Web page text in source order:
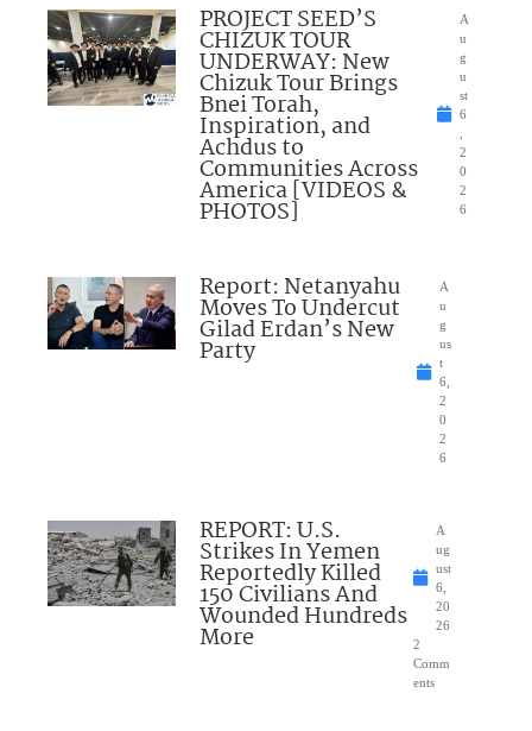
PROJECT SEED’S
CHIZUK TOUR
UNDERWAY: New
Chizuk Tour Brings
Bnei Torah,
Inspiration, and
Achdus to
Communities Across
America [VIDEOS &
PHOTOS]
A
u
g
u
st
6
2
0
2
6
Report: Netanyahu
Moves To Undercut
Gilad Erdan’s New
Party
A
u
g
us
t
6,
2
0
2
6
REPORT: U.S.
Strikes In Yemen
Reportedly Killed
150 Civilians And
Wounded Hundreds
More
A
ug
ust
6,
20
26
2
Comm
ents